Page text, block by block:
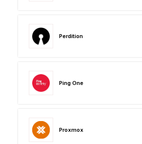
Perdition
Ping One
Proxmox